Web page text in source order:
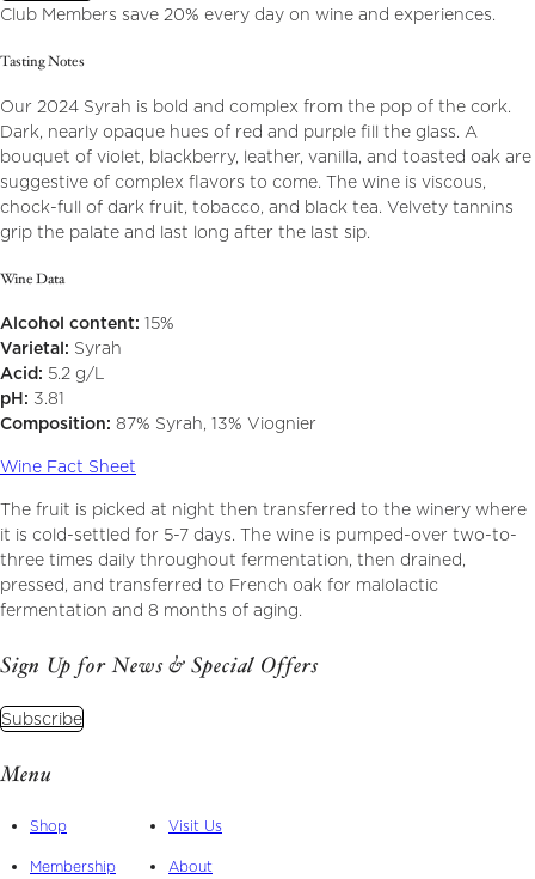
Club Members save 20% every day on wine and experiences.
Tasting Notes
Our 2024 Syrah is bold and complex from the pop of the cork.
Dark, nearly opaque hues of red and purple fill the glass. A
bouquet of violet, blackberry, leather, vanilla, and toasted oak are
suggestive of complex flavors to come. The wine is viscous,
chock-full of dark fruit, tobacco, and black tea. Velvety tannins
grip the palate and last long after the last sip.
Wine Data
Alcohol content: 15%
Varietal: Syrah
Acid: 5.2 g/L
pH: 3.81
Composition: 87% Syrah, 13% Viognier
Wine Fact Sheet
The fruit is picked at night then transferred to the winery where
it is cold-settled for 5-7 days. The wine is pumped-over two-to-
three times daily throughout fermentation, then drained,
pressed, and transferred to French oak for malolactic
fermentation and 8 months of aging.
Sign Up for News & Special Offers
Subscribe
Menu
Shop
Visit Us
Membership
About